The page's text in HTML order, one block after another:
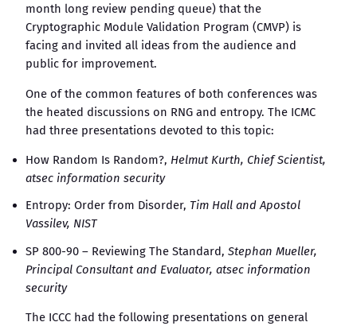
month long review pending queue) that the
Cryptographic Module Validation Program (CMVP) is
facing and invited all ideas from the audience and
public for improvement.
One of the common features of both conferences was
the heated discussions on RNG and entropy. The ICMC
had three presentations devoted to this topic:
How Random Is Random?, Helmut Kurth, Chief Scientist,
atsec information security
Entropy: Order from Disorder, Tim Hall and Apostol
Vassilev, NIST
SP 800-90 – Reviewing The Standard, Stephan Mueller,
Principal Consultant and Evaluator, atsec information
security
The ICCC had the following presentations on general